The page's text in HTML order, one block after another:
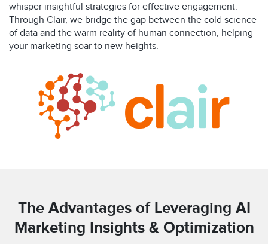
whisper insightful strategies for effective engagement.
Through Clair, we bridge the gap between the cold science
of data and the warm reality of human connection, helping
your marketing soar to new heights.
The Advantages of Leveraging AI
Marketing Insights & Optimization